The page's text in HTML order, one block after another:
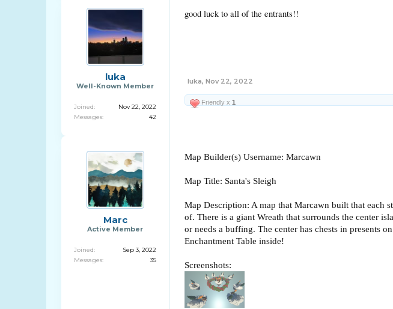
luka
Well-Known Member
Joined:
Nov 22, 2022
Messages:
42
good luck to all of the entrants!!
luka, Nov 22, 2022
Friendly x 1
Marc
Active Member
Joined:
Sep 3, 2022
Messages:
35
Map Builder(s) Username: Marcawn
Map Title: Santa's Sleigh
Map Description: A map that Marcawn built that each
of. There is a giant Wreath that surrounds the center
or needs a buffing. The center has chests in presents
Enchantment Table inside!
Screenshots: